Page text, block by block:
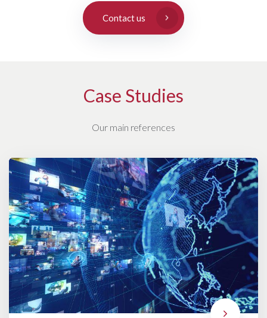
Contact us
Case Studies
Our main references